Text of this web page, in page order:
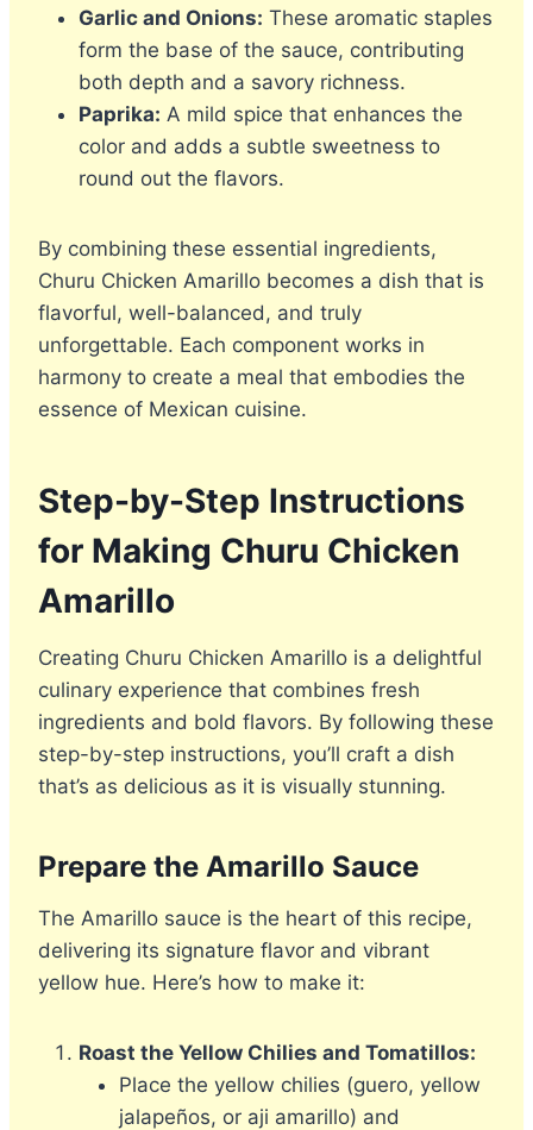
Garlic and Onions: These aromatic staples
form the base of the sauce, contributing
both depth and a savory richness.
Paprika: A mild spice that enhances the
color and adds a subtle sweetness to
round out the flavors.
By combining these essential ingredients,
Churu Chicken Amarillo becomes a dish that is
flavorful, well-balanced, and truly
unforgettable. Each component works in
harmony to create a meal that embodies the
essence of Mexican cuisine.
Step-by-Step Instructions
for Making Churu Chicken
Amarillo
Creating Churu Chicken Amarillo is a delightful
culinary experience that combines fresh
ingredients and bold flavors. By following these
step-by-step instructions, you’ll craft a dish
that’s as delicious as it is visually stunning.
Prepare the Amarillo Sauce
The Amarillo sauce is the heart of this recipe,
delivering its signature flavor and vibrant
yellow hue. Here’s how to make it:
Roast the Yellow Chilies and Tomatillos:
Place the yellow chilies (guero, yellow
jalapeños, or aji amarillo) and